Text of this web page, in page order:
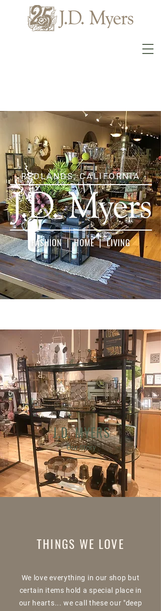
- REDLANDS, CALIFORNIA -
FASHION | HOME | LIVING
J.D. MYERS
Our Story
THINGS WE LOVE
We love everything in our shop but
certain items hold a special place in
our hearts... we call these our "deep